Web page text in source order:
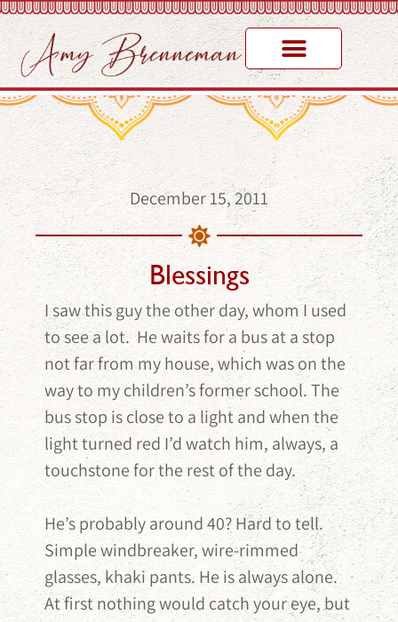
December 15, 2011
Blessings
I saw this guy the other day, whom I used
to see a lot. He waits for a bus at a stop
not far from my house, which was on the
way to my children’s former school. The
bus stop is close to a light and when the
light turned red I’d watch him, always, a
touchstone for the rest of the day.
He’s probably around 40? Hard to tell.
Simple windbreaker, wire-rimmed
glasses, khaki pants. He is always alone.
At first nothing would catch your eye, but